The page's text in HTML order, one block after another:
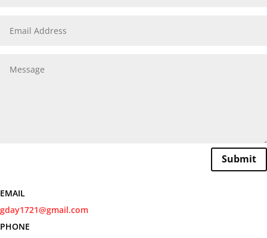
Submit
EMAIL
gday1721@gmail.com
PHONE